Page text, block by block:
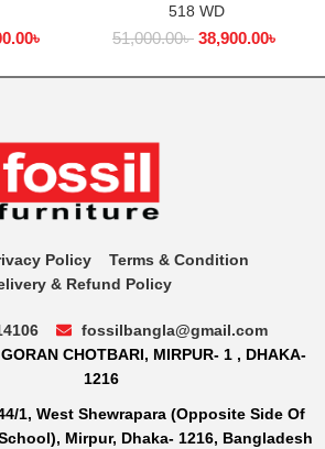
৳
518 WD
51,000.00৳ 38,900.00৳
Policy
Terms & Condition
& Refund Policy
fossilbangla@gmail.com
CHOTBARI, MIRPUR- 1 , DHAKA-
1216
1, West Shewrapara (Opposite Side Of
Mirpur, Dhaka- 1216, Bangladesh